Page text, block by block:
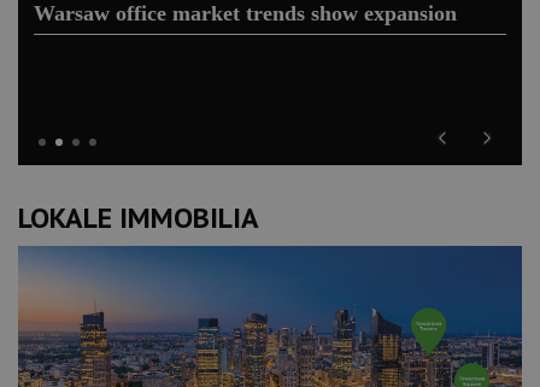
Previous
Warsaw office market trends show expansion
Next
LOKALE IMMOBILIA